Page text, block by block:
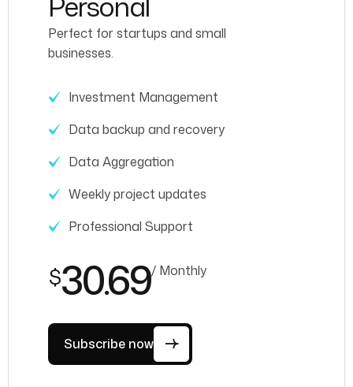
Perfect for startups and small
businesses.
Investment Management
Data backup and recovery
Data Aggregation
Weekly project updates
Professional Support
$30.69/ Monthly
Subscribe now